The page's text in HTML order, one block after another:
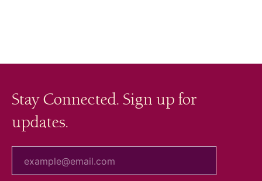
Stay Connected. Sign up for
updates.